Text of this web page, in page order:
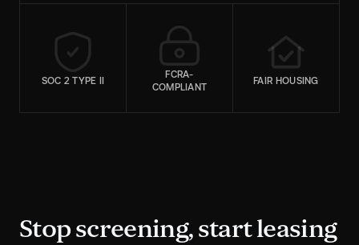
SOC 2 TYPE II
FCRA-
COMPLIANT
FAIR HOUSING
Stop screening, start leasing